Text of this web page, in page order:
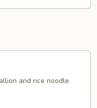
and rice noodle